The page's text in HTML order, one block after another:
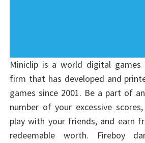
Miniclip is a world digital games
firm that has developed and
games since 2001. Be a part of
number of your excessive
play with your friends, and earn
redeemable worth. Fireboy